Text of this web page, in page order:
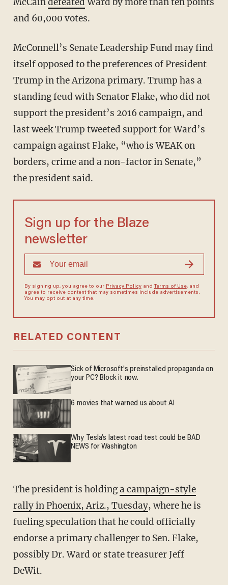
and 60,000 votes.
McConnell’s Senate Leadership Fund may find
itself opposed to the preferences of President
Trump in the Arizona primary. Trump has a
standing feud with Senator Flake, who did not
support the president’s 2016 campaign, and
last week Trump tweeted support for Ward’s
campaign against Flake, “who is WEAK on
borders, crime and a non-factor in Senate,”
the president said.
Sign up for the Blaze
newsletter
By signing up, you agree to our Privacy Policyand Terms of Use, and
agree to receive content that may sometimes include advertisements.
You may opt out at any time.
RELATED CONTENT
Sick of Microsoft's preinstalled propaganda on
your PC? Block it now.
6 movies that warned us about AI
Why Tesla’s latest road test could be BAD
NEWS for Washington
The president is holdinga campaign-style
rally in Phoenix, Ariz., Tuesday, where he is
fueling speculation that he could officially
endorse a primary challenger to Sen. Flake,
possibly Dr. Ward or state treasurer Jeff
DeWit.